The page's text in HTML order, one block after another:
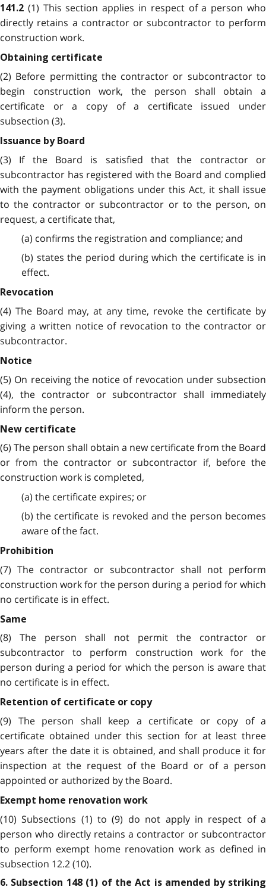
141.2 (1) This section applies in respect of a person who
directly retains a contractor or subcontractor to perform
construction work.
Obtaining certificate
(2) Before permitting the contractor or subcontractor to
begin construction work, the person shall obtain a
certificate or a copy of a certificate issued under
subsection (3).
Issuance by Board
(3) If the Board is satisfied that the contractor or
subcontractor has registered with the Board and complied
with the payment obligations under this Act, it shall issue
to the contractor or subcontractor or to the person, on
request, a certificate that,
(a) confirms the registration and compliance; and
(b) states the period during which the certificate is in
effect.
Revocation
(4) The Board may, at any time, revoke the certificate by
giving a written notice of revocation to the contractor or
subcontractor.
Notice
(5) On receiving the notice of revocation under subsection
(4), the contractor or subcontractor shall immediately
inform the person.
New certificate
(6) The person shall obtain a new certificate from the Board
or from the contractor or subcontractor if, before the
construction work is completed,
(a) the certificate expires; or
(b) the certificate is revoked and the person becomes
aware of the fact.
Prohibition
(7) The contractor or subcontractor shall not perform
construction work for the person during a period for which
no certificate is in effect.
Same
(8) The person shall not permit the contractor or
subcontractor to perform construction work for the
person during a period for which the person is aware that
no certificate is in effect.
Retention of certificate or copy
(9) The person shall keep a certificate or copy of a
certificate obtained under this section for at least three
years after the date it is obtained, and shall produce it for
inspection at the request of the Board or of a person
appointed or authorized by the Board.
Exempt home renovation work
(10) Subsections (1) to (9) do not apply in respect of a
person who directly retains a contractor or subcontractor
to perform exempt home renovation work as defined in
subsection 12.2 (10).
6. Subsection 148 (1) of the Act is amended by striking